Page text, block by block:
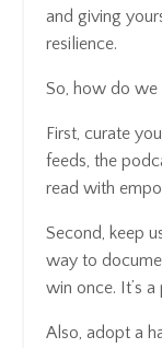
and giving
resilience.
So, how do we
First, curate
feeds, the
read with
Second, keep
way to
win once. It’s
Also, adopt a